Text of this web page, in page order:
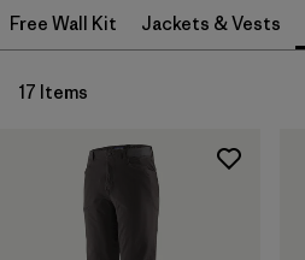
(8)
(7)
Free Wall Kit Jackets & Vests
17 Items